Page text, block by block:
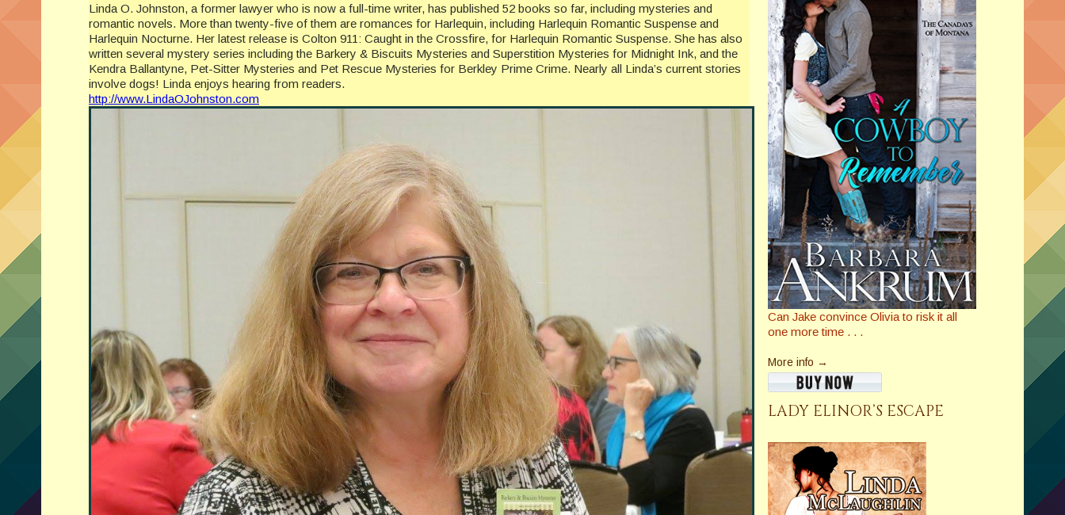
Linda O. Johnston, a former lawyer who is now a full-time writer, has published 52 books so far, including mysteries and
romantic novels. More than twenty-five of them are romances for Harlequin, including Harlequin Romantic Suspense and
Harlequin Nocturne. Her latest release is Colton 911: Caught in the Crossfire, for Harlequin Romantic Suspense. She has also
written several mystery series including the Barkery & Biscuits Mysteries and Superstition Mysteries for Midnight Ink, and the
Kendra Ballantyne, Pet-Sitter Mysteries and Pet Rescue Mysteries for Berkley Prime Crime. Nearly all Linda’s current stories
involve dogs! Linda enjoys hearing from readers.
http://www.LindaOJohnston.com
Can Jake convince Olivia to risk it all
one more time . . .
More info →
LADY ELINOR’S ESCAPE